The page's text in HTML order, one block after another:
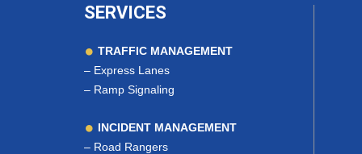
SERVICES
TRAFFIC MANAGEMENT
– Express Lanes
– Ramp Signaling
INCIDENT MANAGEMENT
– Road Rangers